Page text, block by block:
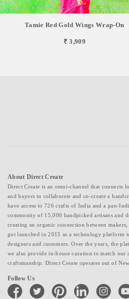
Tamie Red Gold Wings Wrap-On
₹ 3,909
About Direct Create
Direct Create is an omni-channel that connects
and buyers to collaborate and co-create a
have access to 726 crafts of India and a pan-
community of 15,000 handpicked artisans and
creating an organic connection between
got launched in 2015 as a technology platform
designers and customers. Over the years, the
we also provide in-house curation to match our
craftsmanship. Direct Create operates out of
Follow Us
facebook twitter pinterest linkedin instagram